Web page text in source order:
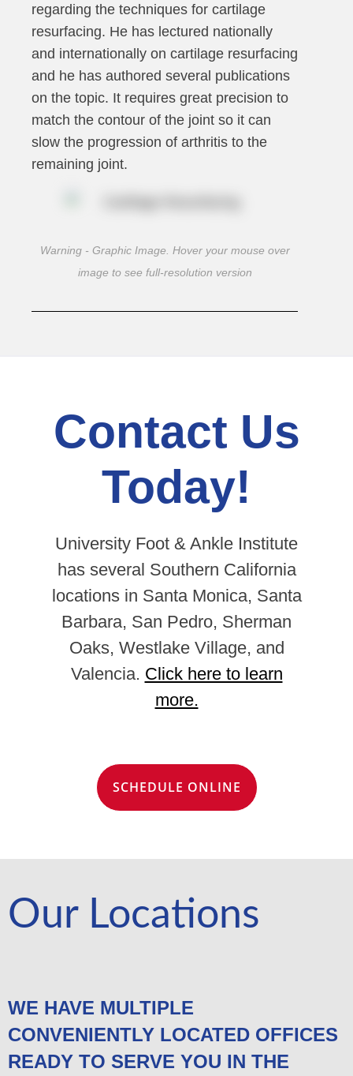
regarding the techniques for cartilage
resurfacing. He has lectured nationally
and internationally on cartilage resurfacing
and he has authored several publications
on the topic. It requires great precision to
match the contour of the joint so it can
slow the progression of arthritis to the
remaining joint.
Warning - Graphic Image. Hover your mouse over
image to see full-resolution version
Contact Us
Today!
University Foot & Ankle Institute
has several Southern California
locations in Santa Monica, Santa
Barbara, San Pedro, Sherman
Oaks, Westlake Village, and
Valencia. Click here to learn
more.
SCHEDULE ONLINE
Our Locations
WE HAVE MULTIPLE
CONVENIENTLY LOCATED OFFICES
READY TO SERVE YOU IN THE